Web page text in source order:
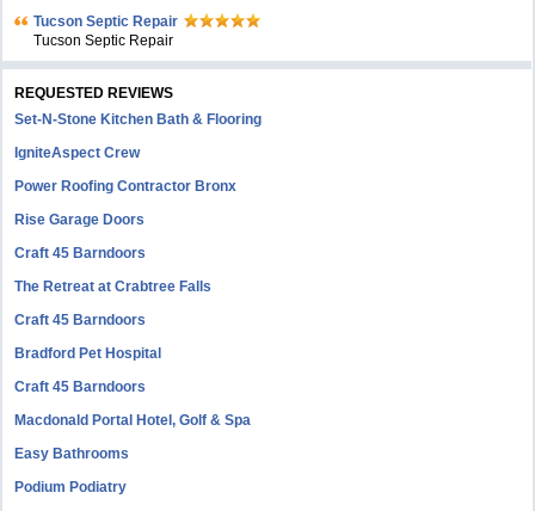
Tucson Septic Repair
Tucson Septic Repair
REQUESTED REVIEWS
Set-N-Stone Kitchen Bath & Flooring
IgniteAspect Crew
Power Roofing Contractor Bronx
Rise Garage Doors
Craft 45 Barndoors
The Retreat at Crabtree Falls
Craft 45 Barndoors
Bradford Pet Hospital
Craft 45 Barndoors
Macdonald Portal Hotel, Golf & Spa
Easy Bathrooms
Podium Podiatry